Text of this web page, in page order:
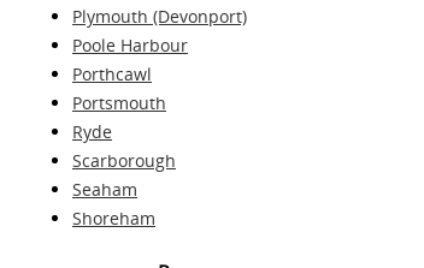
Plymouth (Devonport)
Poole Harbour
Porthcawl
Portsmouth
Ryde
Scarborough
Seaham
Shoreham